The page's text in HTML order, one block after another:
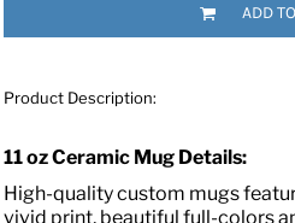
ADD
Product Description:
11 oz Ceramic Mug Details:
High-quality custom mugs
vivid print, beautiful full-colors